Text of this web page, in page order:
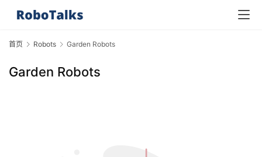
首页 Robots Garden Robots
Garden Robots